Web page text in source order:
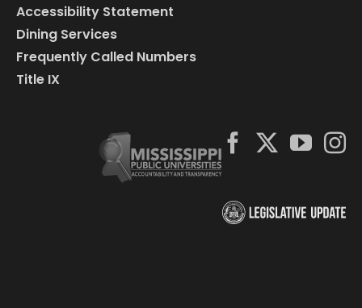
Accessibility Statement
Dining Services
Frequently Called Numbers
Title IX